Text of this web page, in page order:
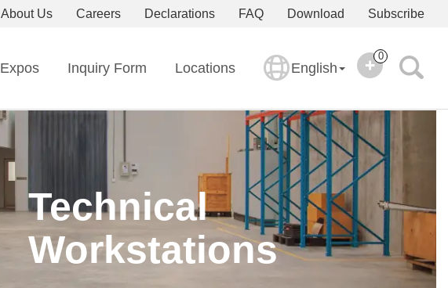
Subscribe
Download
FAQ
Declarations
Careers
About Us
Expos Inquiry Form Locations English
0
Technical
Workstations